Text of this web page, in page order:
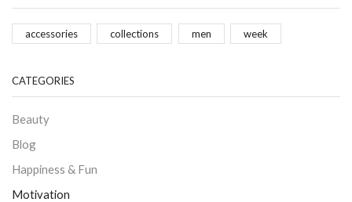
accessories collections men week
CATEGORIES
Beauty
Blog
Happiness & Fun
Motivation